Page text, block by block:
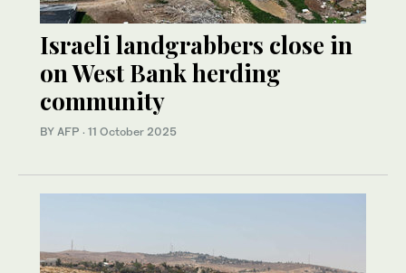
Israeli landgrabbers close in
on West Bank herding
community
BY AFP · 11 October 2025